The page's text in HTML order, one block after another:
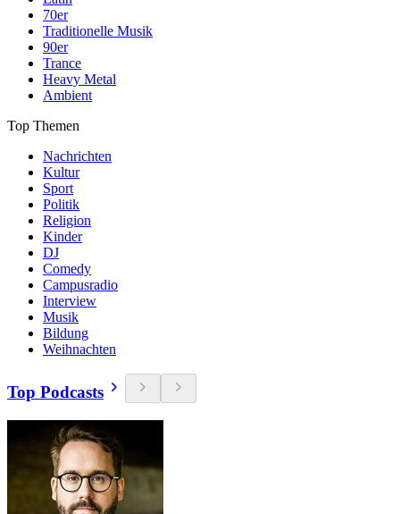
70er
Traditionelle Musik
90er
Trance
Heavy Metal
Ambient
Top Themen
Nachrichten
Kultur
Sport
Politik
Religion
Kinder
DJ
Comedy
Campusradio
Interview
Musik
Bildung
Weihnachten
Top Podcasts